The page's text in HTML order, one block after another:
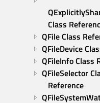
Class
QFile Class
QFileDevice
QFileInfo Class
QFileSelector
Reference